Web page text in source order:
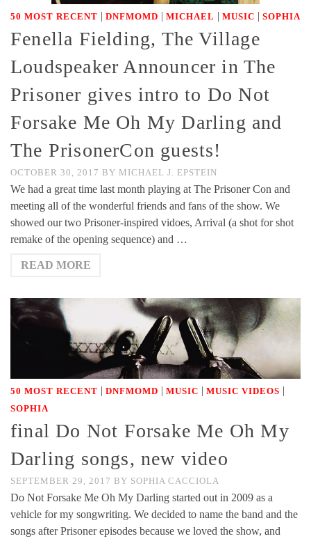
50 MOST RECENT | DNFMOMD | MICHAEL | MUSIC | SOPHIA
Fenella Fielding, The Village
Loudspeaker Announcer in The
Prisoner gives intro to Do Not
Forsake Me Oh My Darling and
The PrisonerCon guests!
OCTOBER 30, 2017 BY MICHAEL J. EPSTEIN
We had a great time last month playing at The Prisoner Con and
meeting all of the wonderful friends and fans of the show. We
showed our two Prisoner-inspired vidoes, Arrival (a shot for shot
remake of the opening sequence) and …
READ MORE
50 MOST RECENT | DNFMOMD | MUSIC | MUSIC VIDEOS |
SOPHIA
final Do Not Forsake Me Oh My
Darling songs, new video
SEPTEMBER 29, 2017 BY SOPHIA CACCIOLA
Do Not Forsake Me Oh My Darling started out in 2009 as a
vehicle for my songwriting. We decided to name the band and the
songs after Prisoner episodes because we loved the show, and